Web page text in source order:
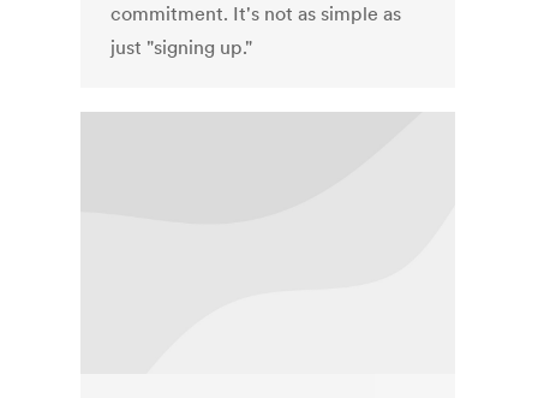
commitment. It's not as simple as
just "signing up."